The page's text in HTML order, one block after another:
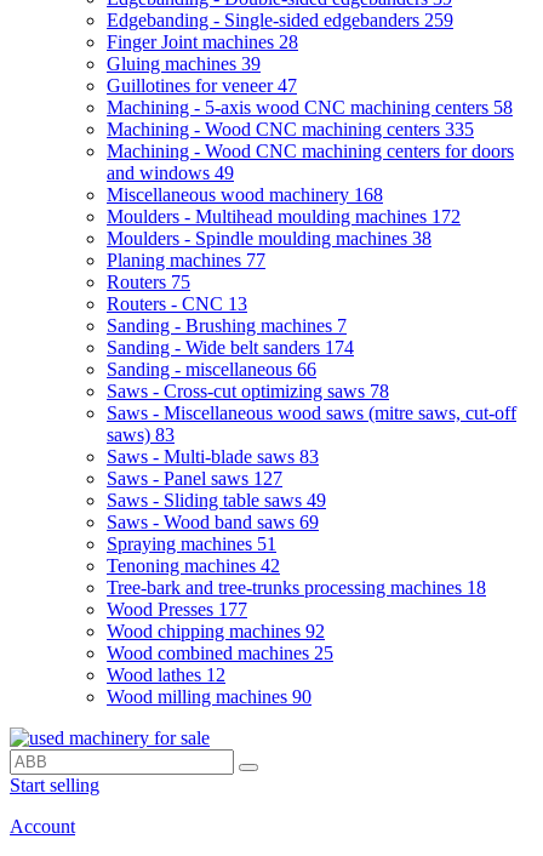
Edgebanding - Single-sided edgebanders 259
Finger Joint machines 28
Gluing machines 39
Guillotines for veneer47
Machining - 5-axis wood CNC machining centers 58
Machining - Wood CNC machining centers 335
Machining - Wood CNC machining centers for doors
and windows 49
Miscellaneous wood machinery 168
Moulders - Multihead moulding machines 172
Moulders - Spindle moulding machines 38
Planing machines 77
Routers 75
Routers - CNC 13
Sanding - Brushing machines 7
Sanding - Wide belt sanders 174
Sanding - miscellaneous 66
Saws - Cross-cut optimizing saws 78
Saws - Miscellaneous wood saws (mitre saws, cut-off
saws) 83
Saws - Multi-blade saws 83
Saws - Panel saws 127
Saws - Sliding table saws 49
Saws - Wood band saws 69
Spraying machines 51
Tenoning machines 42
Tree-bark and tree-trunks processing machines 18
Wood Presses 177
Wood chipping machines 92
Wood combined machines 25
Wood lathes 12
Wood milling machines 90
Start selling
Account